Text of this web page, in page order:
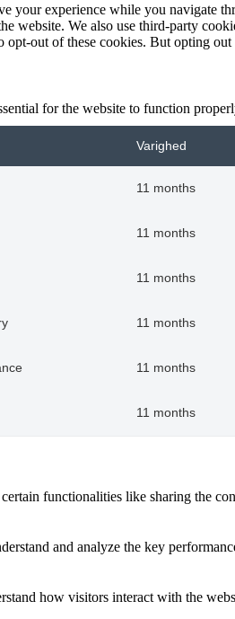
your experience while you navigate
website. We also use third-party
opt-out of these cookies. But opting
for the website to function
Varighed
11 months
11 months
11 months
11 months
11 months
11 months
functionalities like sharing the
and analyze the key
how visitors interact with the